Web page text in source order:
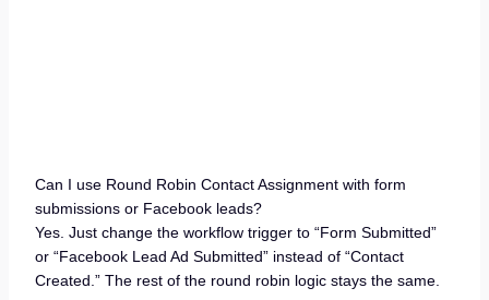
Can I use Round Robin Contact Assignment with form
submissions or Facebook leads?
Yes. Just change the workflow trigger to “Form Submitted”
or “Facebook Lead Ad Submitted” instead of “Contact
Created.” The rest of the round robin logic stays the same.